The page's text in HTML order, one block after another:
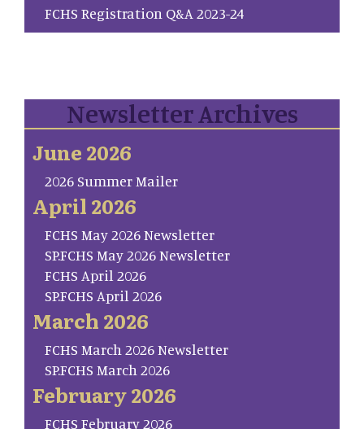
FCHS Registration Q&A 2023-24
Newsletter Archives
June 2026
2026 Summer Mailer
April 2026
FCHS May 2026 Newsletter
SP.FCHS May 2026 Newsletter
FCHS April 2026
SP.FCHS April 2026
March 2026
FCHS March 2026 Newsletter
SP.FCHS March 2026
February 2026
FCHS February 2026